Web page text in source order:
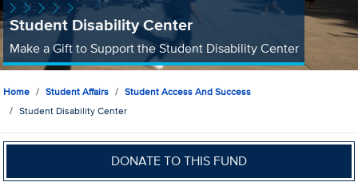
Student Disability Center
Make a Gift to Support the Student Disability Center
Home Student Affairs
Student Access And Success
Student Disability Center
DONATE TO THIS FUND